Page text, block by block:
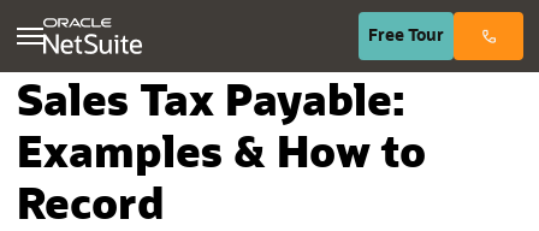
Free Tour(opens in
Sales Tax Payable:
Examples & How to
Record